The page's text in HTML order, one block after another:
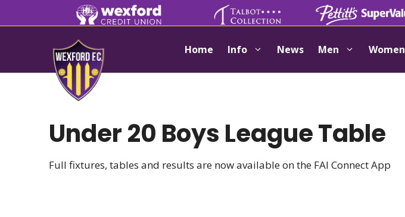
to
Home Info News Men Women
Under 20 Boys League Table
Full fixtures, tables and results are now available on the FAI Connect App